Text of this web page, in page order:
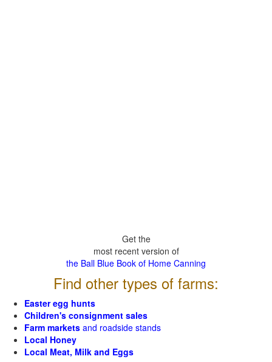
Get the
most recent version of
the Ball Blue Book of Home Canning
Find other types of farms:
Easter egg hunts
Children's consignment sales
Farm markets and roadside stands
Local Honey
Local Meat, Milk and Eggs